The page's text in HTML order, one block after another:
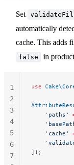
Set
automatically
cache. This adds
false in
use
    'paths'
    'cache'
]);
1
2
3
4
5
6
7